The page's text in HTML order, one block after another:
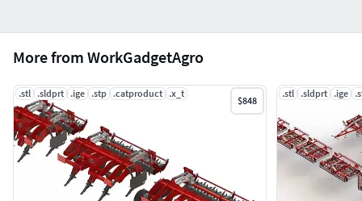
More from WorkGadgetAgro
.stl .sldprt .ige .stp .catproduct .x_t
$848
.stl .sldprt .ige